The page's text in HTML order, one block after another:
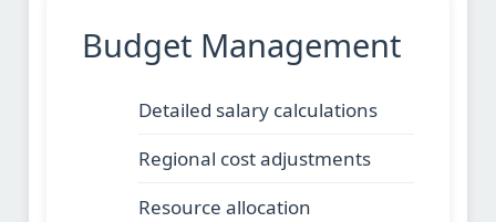
Budget Management
Detailed salary calculations
Regional cost adjustments
Resource allocation